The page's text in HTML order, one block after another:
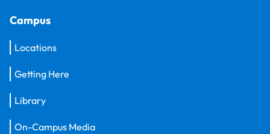
Campus
Locations
Getting Here
Library
On-Campus Media